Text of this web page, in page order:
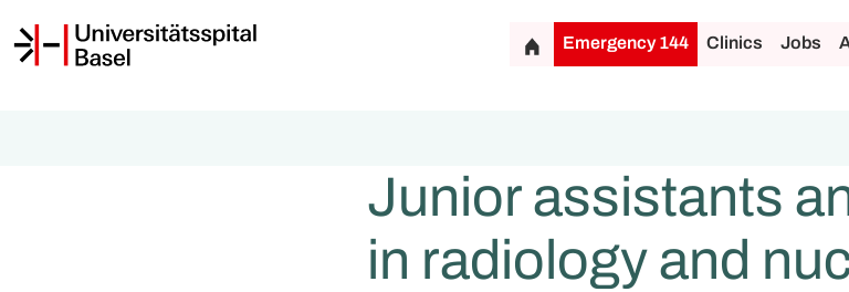
Emergency 144 Clinics Jobs
Junior assistants
in radiology and